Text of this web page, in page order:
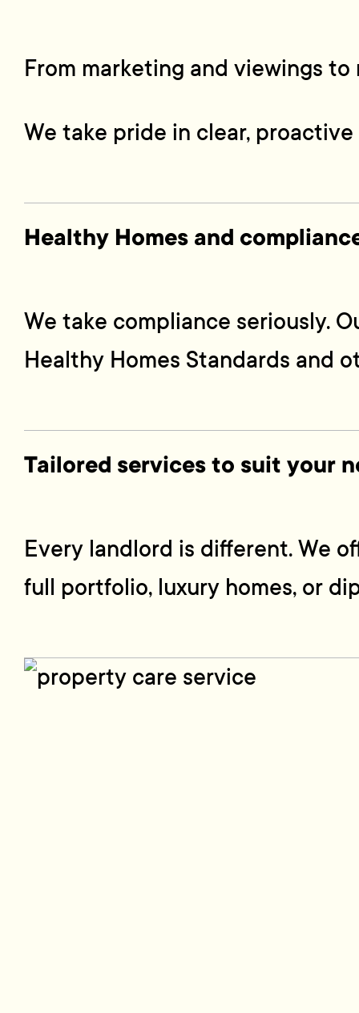
From marketing and viewings
We take pride in clear,
Healthy Homes and
We take compliance seriously.
Healthy Homes Standards and
Tailored services to suit your
Every landlord is different. We
full portfolio, luxury homes, or